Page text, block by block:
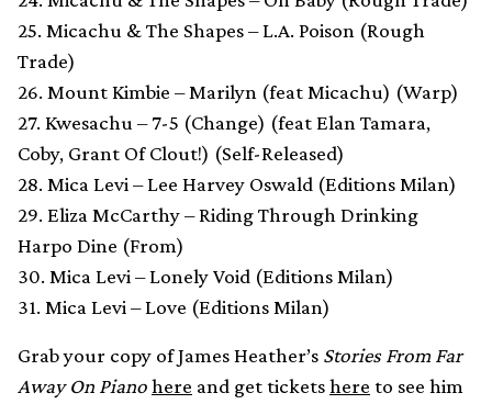
25. Micachu & The Shapes – L.A. Poison (Rough
Trade)
26. Mount Kimbie – Marilyn (feat Micachu) (Warp)
27. Kwesachu – 7-5 (Change) (feat Elan Tamara,
Coby, Grant Of Clout!) (Self-Released)
28. Mica Levi – Lee Harvey Oswald (Editions Milan)
29. Eliza McCarthy – Riding Through Drinking
Harpo Dine (From)
30. Mica Levi – Lonely Void (Editions Milan)
31. Mica Levi – Love (Editions Milan)
Grab your copy of James Heather’s Stories From Far
Away On Pianohere and get ticketshere to see him